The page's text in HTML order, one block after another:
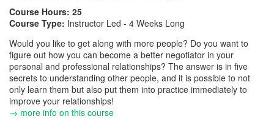
Course Hours: 25
Course Type: Instructor Led - 4 Weeks Long
Would you like to get along with more people? Do you want to
figure out how you can become a better negotiator in your
personal and professional relationships? The answer is in five
secrets to understanding other people, and it is possible to not
only learn them but also put them into practice immediately to
improve your relationships!
→ more info on this course